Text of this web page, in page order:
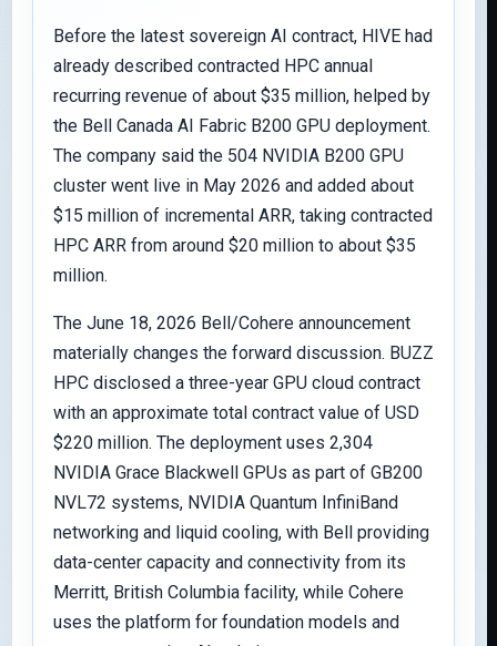
Before the latest sovereign AI contract, HIVE had
already described contracted HPC annual
recurring revenue of about $35 million, helped by
the Bell Canada AI Fabric B200 GPU deployment.
The company said the 504 NVIDIA B200 GPU
cluster went live in May 2026 and added about
$15 million of incremental ARR, taking contracted
HPC ARR from around $20 million to about $35
million.
The June 18, 2026 Bell/Cohere announcement
materially changes the forward discussion. BUZZ
HPC disclosed a three-year GPU cloud contract
with an approximate total contract value of USD
$220 million. The deployment uses 2,304
NVIDIA Grace Blackwell GPUs as part of GB200
NVL72 systems, NVIDIA Quantum InfiniBand
networking and liquid cooling, with Bell providing
data-center capacity and connectivity from its
Merritt, British Columbia facility, while Cohere
uses the platform for foundation models and